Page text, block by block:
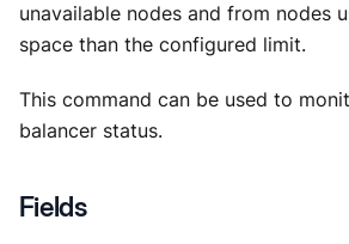
unavailable nodes and from nodes
space than the configured limit.
This command can be used to
balancer status.
Fields